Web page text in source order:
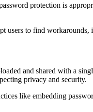
protection is
users to find workarounds,
and shared with a
privacy and security.
like embedding